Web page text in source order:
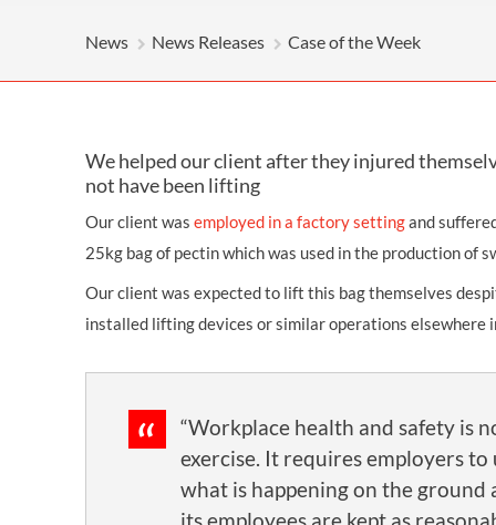
OTHER LEGAL SERVICES
News News Releases Case of the Week
We helped our client after they injured
not have been lifting
Our client was employed in a factory settingand
25kg bag of pectin which was used in the production of
Our client was expected to lift this bag themselves
installed lifting devices or similar operations elsewhere
“Workplace health and safety is
exercise. It requires employers
what is happening on the ground